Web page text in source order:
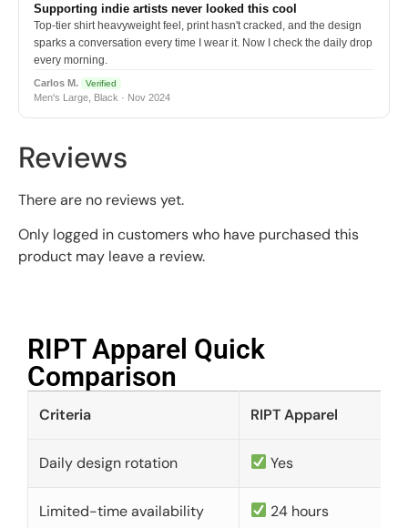
Supporting indie artists never looked this cool
Top-tier shirt heavyweight feel, print hasn't cracked, and the design
sparks a conversation every time I wear it. Now I check the daily drop
every morning.
Carlos M. Verified
Men's Large, Black · Nov 2024
Reviews
There are no reviews yet.
Only logged in customers who have purchased this
product may leave a review.
RIPT Apparel Quick
Comparison​
Criteria RIPT Apparel
Daily design rotation Yes
Limited-time availability 24 hours